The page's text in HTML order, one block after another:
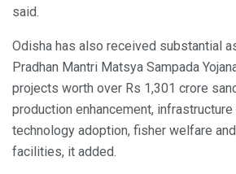
said.
Odisha has also received substantial
Pradhan Mantri Matsya Sampada
projects worth over Rs 1,301 crore
production enhancement,
technology adoption, fisher welfare
facilities, it added.